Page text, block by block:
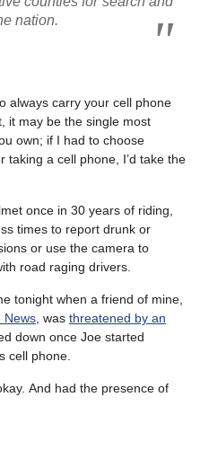
nation.
always carry your cell phone
it may be the single most
own; if I had to choose
taking a cell phone, I’d take the
once in 30 years of riding,
times to report drunk or
or use the camera to
road raging drivers.
tonight when a friend of mine,
News , was threatened by an
down once Joe started
cell phone.
And had the presence of